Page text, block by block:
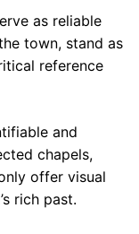
as reliable
town, stand as
reference
and
chapels,
offer visual
rich past.